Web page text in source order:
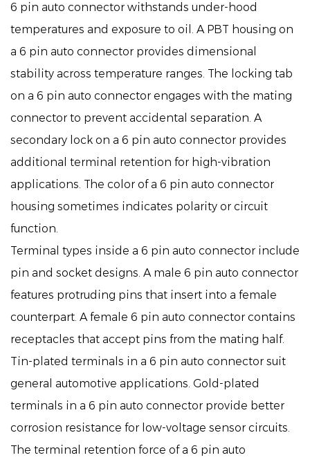
6 pin auto connector withstands under-hood
temperatures and exposure to oil. A PBT housing on
a 6 pin auto connector provides dimensional
stability across temperature ranges. The locking tab
on a 6 pin auto connector engages with the mating
connector to prevent accidental separation. A
secondary lock on a 6 pin auto connector provides
additional terminal retention for high-vibration
applications. The color of a 6 pin auto connector
housing sometimes indicates polarity or circuit
function.
Terminal types inside a 6 pin auto connector include
pin and socket designs. A male 6 pin auto connector
features protruding pins that insert into a female
counterpart. A female 6 pin auto connector contains
receptacles that accept pins from the mating half.
Tin-plated terminals in a 6 pin auto connector suit
general automotive applications. Gold-plated
terminals in a 6 pin auto connector provide better
corrosion resistance for low-voltage sensor circuits.
The terminal retention force of a 6 pin auto